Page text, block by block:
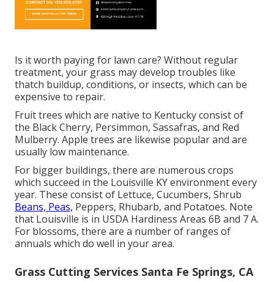
Is it worth paying for lawn care? Without regular
treatment, your grass may develop troubles like
thatch buildup, conditions, or insects, which can be
expensive to repair.
Fruit trees which are native to Kentucky consist of
the Black Cherry, Persimmon, Sassafras, and Red
Mulberry. Apple trees are likewise popular and are
usually low maintenance.
For bigger buildings, there are numerous crops
which succeed in the Louisville KY environment every
year. These consist of Lettuce, Cucumbers, Shrub
Beans, Peas, Peppers, Rhubarb, and Potatoes. Note
that Louisville is in USDA Hardiness Areas 6B and 7 A.
For blossoms, there are a number of ranges of
annuals which do well in your area.
Grass Cutting Services Santa Fe Springs, CA